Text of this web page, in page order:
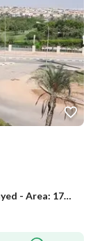
Apartment for Rent in Uber City – Sheikh Zayed - Area: 171 sqm - 3 Bedrooms - 2 Bathrooms - First Floor - Close to All Services